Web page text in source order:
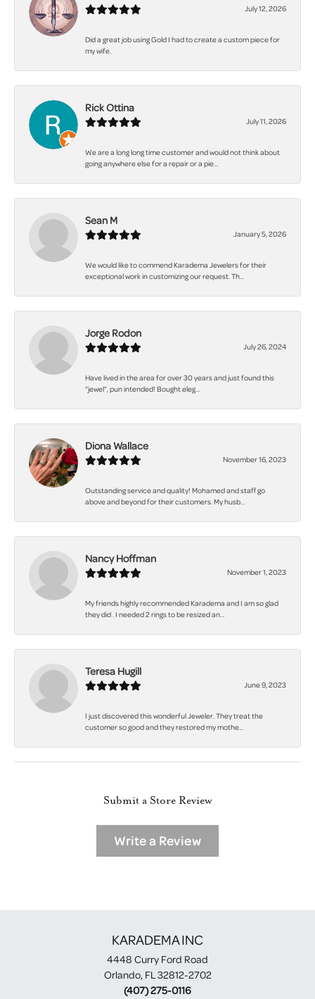
July 12, 2026
Did a great job using Gold I had to create a custom piece for
my wife.
Rick Ottina
July 11, 2026
We are a long long time customer and would not think about
going anywhere else for a repair or a pie...
Sean M
January 5, 2026
We would like to commend Karadema Jewelers for their
exceptional work in customizing our request. Th...
Jorge Rodon
July 26, 2024
Have lived in the area for over 30 years and just found this
“jewel”, pun intended! Bought eleg...
Diona Wallace
November 16, 2023
Outstanding service and quality! Mohamed and staff go
above and beyond for their customers. My husb...
Nancy Hoffman
November 1, 2023
My friends highly recommended Karadema and I am so glad
they did . I needed 2 rings to be resized an...
Teresa Hugill
June 9, 2023
I just discovered this wonderful Jeweler. They treat the
customer so good and they restored my mothe...
Submit a Store Review
Write a Review
KARADEMA INC
4448 Curry Ford Road
Orlando, FL 32812-2702
(407) 275-0116